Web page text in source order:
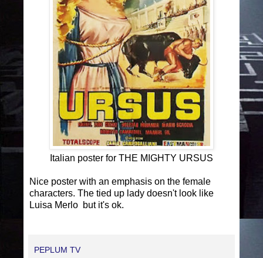
Italian poster for THE MIGHTY URSUS
Nice poster with an emphasis on the female
characters. The tied up lady doesn't look like
Luisa Merlo but it's ok.
PEPLUM TV